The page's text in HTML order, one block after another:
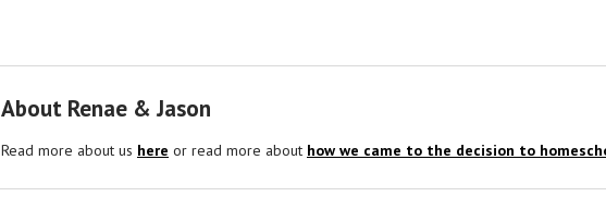
About Renae & Jason
Read more about us here or read more about how we came to the decision to